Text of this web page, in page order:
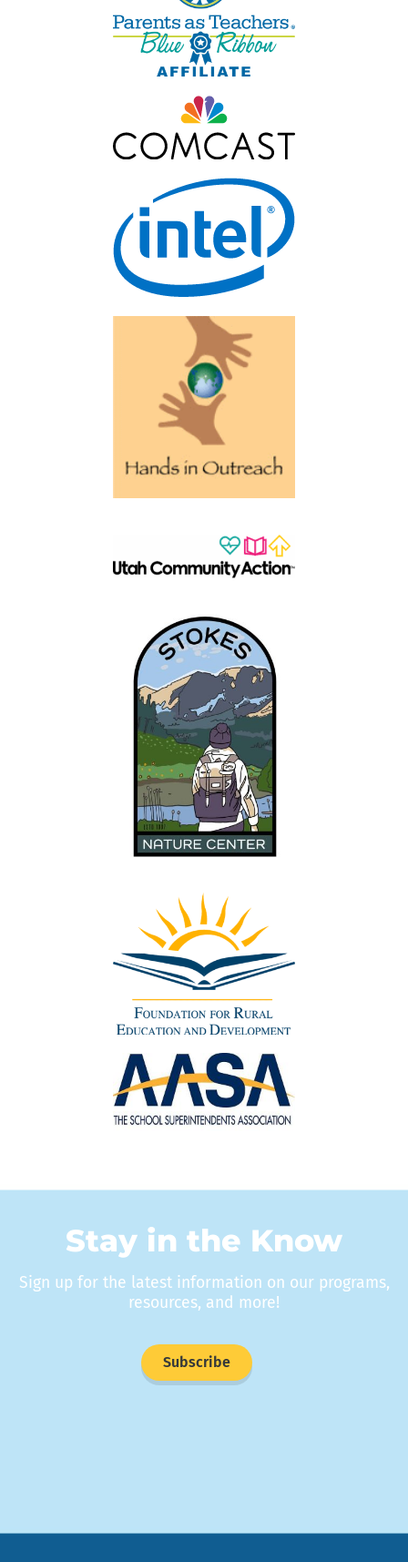
Stay in the Know
Sign up for the latest information on our programs,
resources, and more!
Subscribe